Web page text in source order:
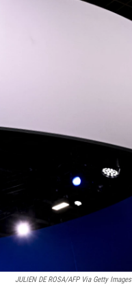
JULIEN DE ROSA/AFP Via Getty Images